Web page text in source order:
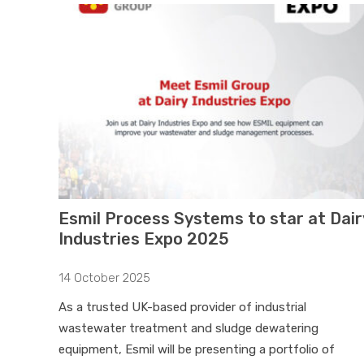
Esmil Process Systems to star at
Industries Expo 2025
14 October 2025
As a trusted UK-based provider of industrial
wastewater treatment and sludge dewatering
equipment, Esmil will be presenting a portfolio of